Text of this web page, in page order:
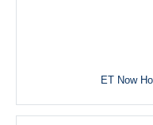
ET Now